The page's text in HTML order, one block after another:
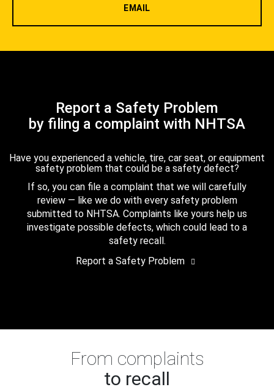
EMAIL
Report a Safety Problem
by filing a complaint with NHTSA
Have you experienced a vehicle, tire, car seat, or equipment
safety problem that could be a safety defect?
If so, you can file a complaint that we will carefully
review — like we do with every safety problem
submitted to NHTSA. Complaints like yours help us
investigate possible defects, which could lead to a
safety recall.
Report a Safety Problem
From complaints
to recall